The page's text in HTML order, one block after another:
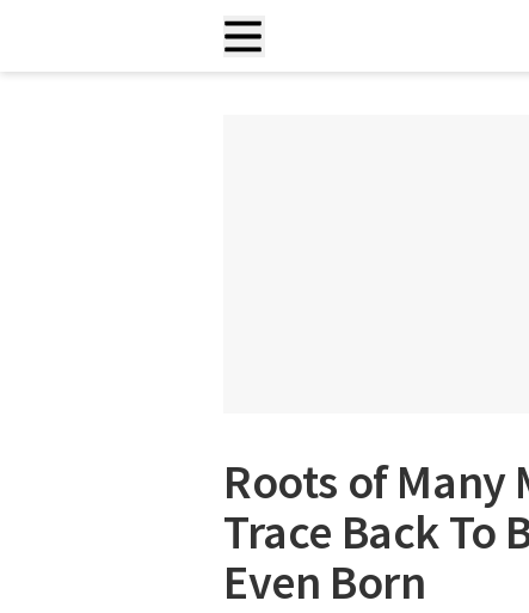
Roots of Many
Trace Back To
Even Born